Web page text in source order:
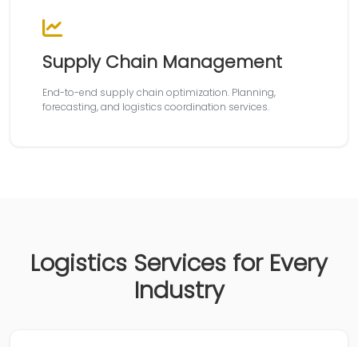
Supply Chain Management
End-to-end supply chain optimization. Planning,
forecasting, and logistics coordination services.
Logistics Services for Every
Industry